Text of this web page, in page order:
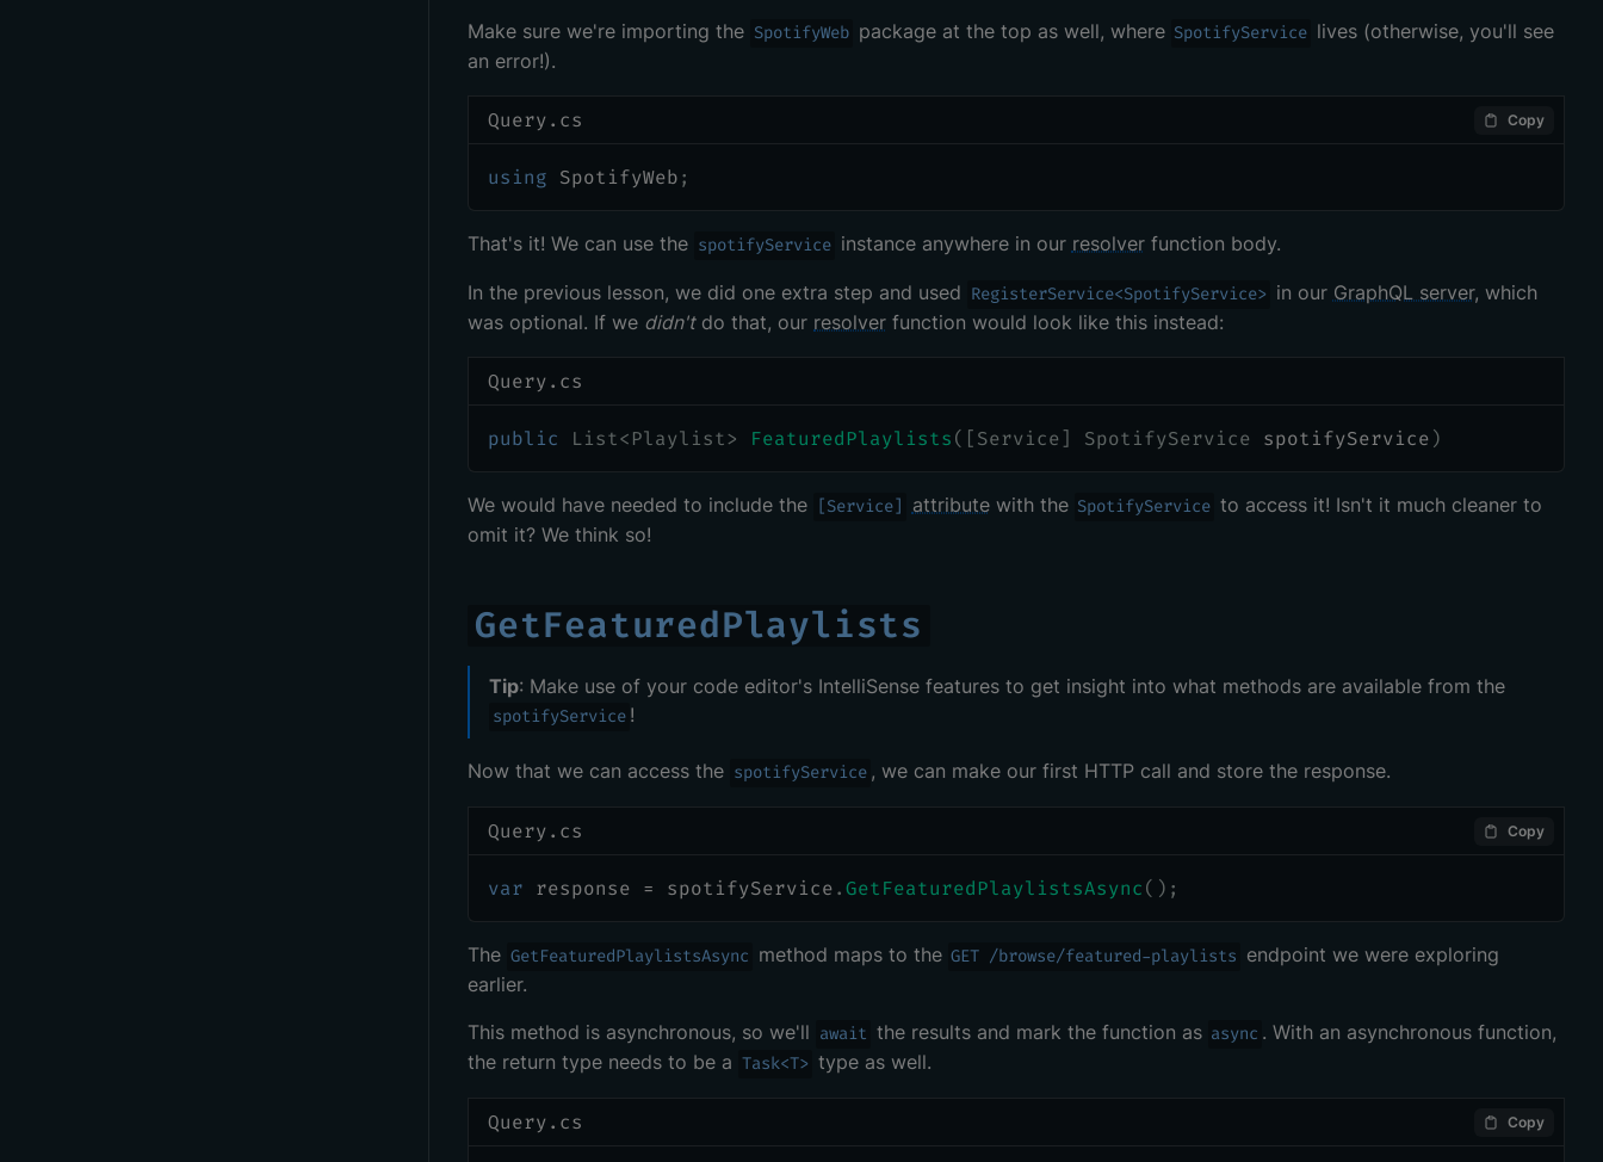
Make sure we're importing the SpotifyWeb package at the top as well, where SpotifyService lives (otherwise, you'll see
an error!).
Query.cs
using SpotifyWeb;
Copy
That's it! We can use the spotifyService instance anywhere in our resolverfunction body.
In the previous lesson, we did one extra step and used RegisterService<SpotifyService> in our GraphQL server, which
was optional. If we didn'tdo that, our resolver function would look like this instead:
Query.cs
public List<Playlist> FeaturedPlaylists( [Service] SpotifyService spotifyService)
We would have needed to include the [Service] attributewith the SpotifyService to access it! Isn't it much cleaner to
omit it? We think so!
GetFeaturedPlaylists
Tip: Make use of your code editor's IntelliSense features to get insight into what methods are available from the
spotifyService !
Now that we can access the spotifyService , we can make our first HTTP call and store the response.
Query.cs
var response = spotifyService.GetFeaturedPlaylistsAsync( ) ;
Copy
The GetFeaturedPlaylistsAsync method maps to the GET /browse/featured-playlists endpoint we were exploring
earlier.
This method is asynchronous, so we'll await the results and mark the function as async . With an asynchronous function,
the return type needs to be a Task<T> type as well.
Query.cs Copy